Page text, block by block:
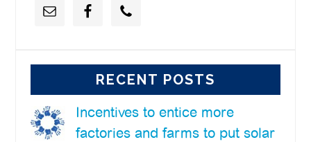
RECENT POSTS
Incentives to entice more
factories and farms to put solar